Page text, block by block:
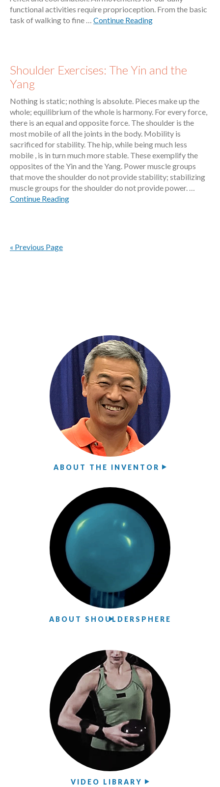
functional activities require proprioception. From the basic
task of walking to fine … Continue Reading
Shoulder Exercises: The Yin and the
Yang
Nothing is static; nothing is absolute. Pieces make up the
whole; equilibrium of the whole is harmony. For every force,
there is an equal and opposite force. The shoulder is the
most mobile of all the joints in the body. Mobility is
sacrificed for stability. The hip, while being much less
mobile , is in turn much more stable. These exemplify the
opposites of the Yin and the Yang. Power muscle groups
that move the shoulder do not provide stability; stabilizing
muscle groups for the shoulder do not provide power. …
Continue Reading
« Previous Page
ABOUT THE INVENTOR
ABOUT SHOULDERSPHERE
VIDEO LIBRARY